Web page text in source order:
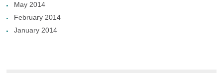
May 2014
February 2014
January 2014